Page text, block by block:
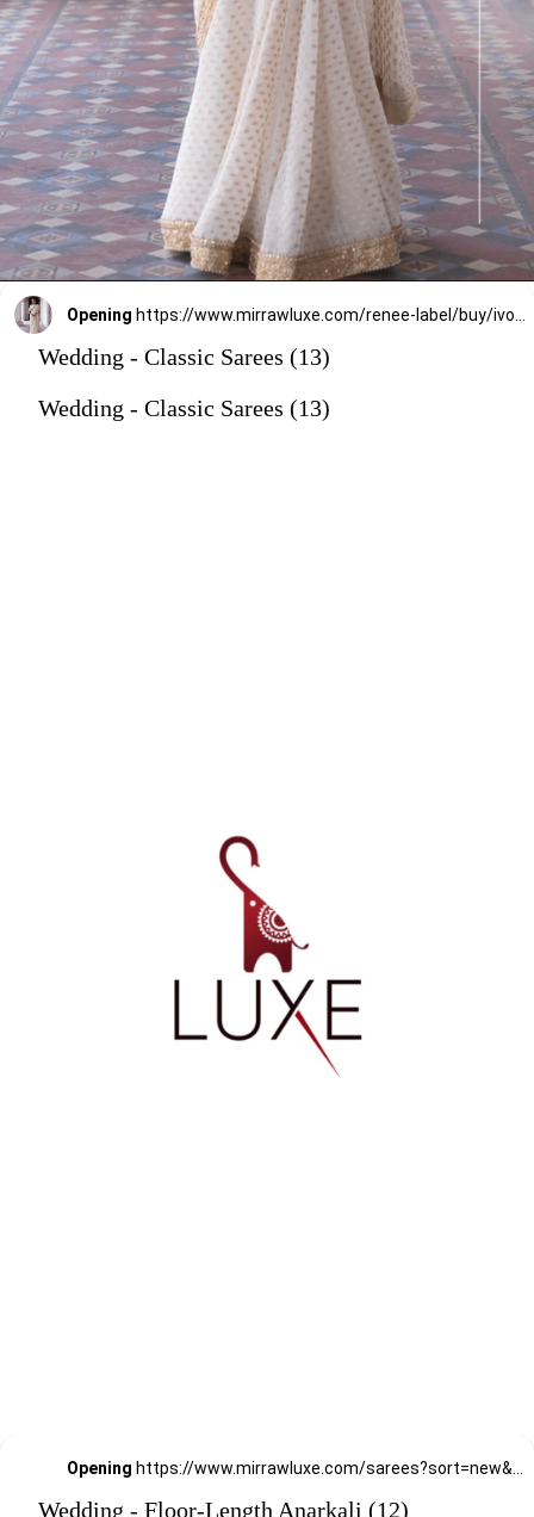
Opening
Wedding - Classic Sarees (13)
Wedding - Classic Sarees (13)
Opening
Wedding - Floor-Length Anarkali (12)